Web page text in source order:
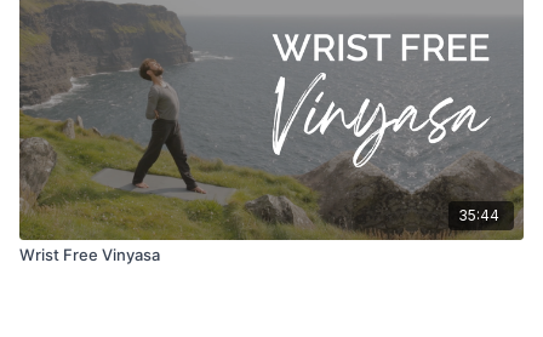
35:44
Wrist Free Vinyasa